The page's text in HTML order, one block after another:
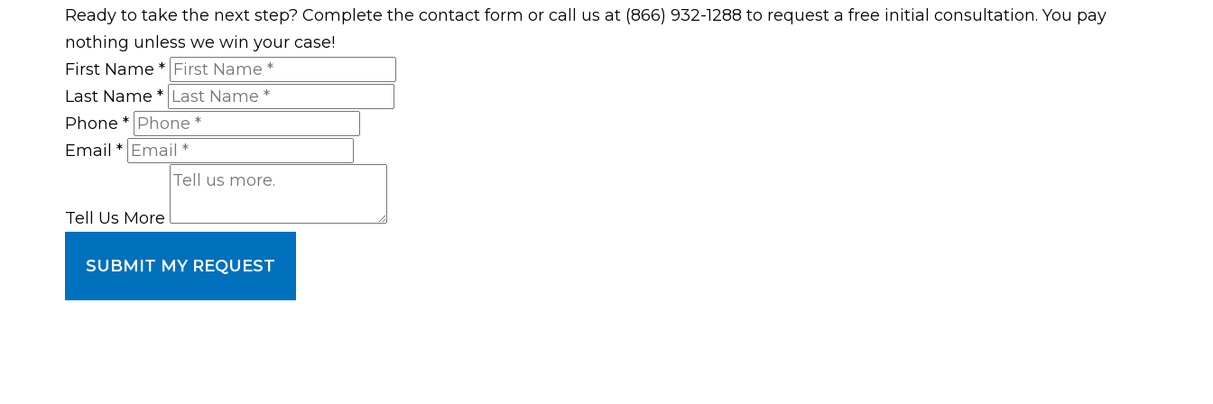
Ready to take the next step? Complete the contact form or call us at (866) 932-1288 to request a free initial consultation. You pay
nothing unless we win your case!
First Name *
Last Name *
Phone *
Email *
Tell Us More
SUBMIT MY REQUEST